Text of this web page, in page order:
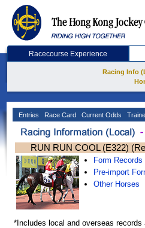
Racecourse Experience
Racing Info
Entries Race Card Current Odds
RUN RUN COOL (E322)
Form Records
Pre-import
Other Horses
*Includes local and overseas records